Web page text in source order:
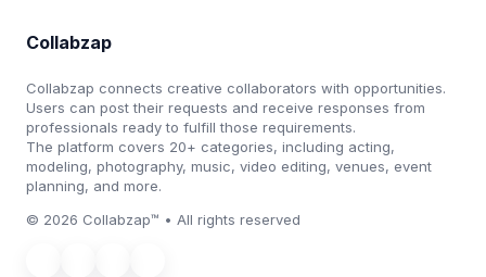
Collabzap
Collabzap connects creative collaborators with opportunities.
Users can post their requests and receive responses from
professionals ready to fulfill those requirements.
The platform covers 20+ categories, including acting,
modeling, photography, music, video editing, venues, event
planning, and more.
© 2026 Collabzap™ • All rights reserved